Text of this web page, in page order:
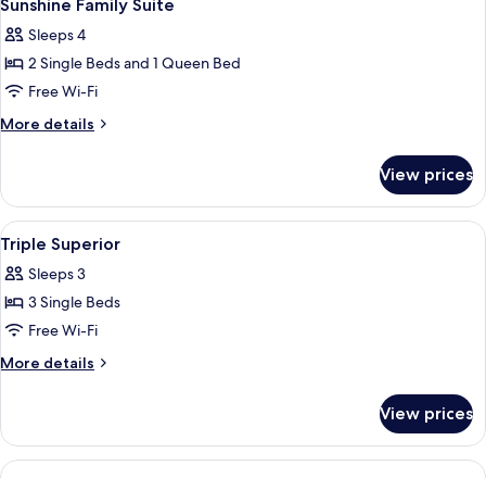
all
photos
for
Sunshine
Family
Sunshine Family Suite
Sleeps 4
2 Single Beds and 1 Queen Bed
Free Wi-Fi
More details
More
Family
Suite
View prices
View
all
photos
for
Triple
Superior
A hotel room with two beds, a desk,
4
Triple Superior
Sleeps 3
3 Single Beds
Free Wi-Fi
More details
More
Superior
View prices